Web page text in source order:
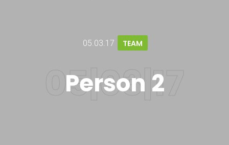
05.03.17 TEAM
Person 2